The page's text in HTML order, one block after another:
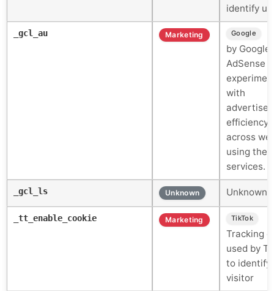
identify
_gcl_au Marketing Google
by Google
AdSense
with
efficiency
across
using their
services.
_gcl_ls Unknown Unknown
_tt_enable_cookie Marketing TikTok
Tracking
used by
to identify
visitor